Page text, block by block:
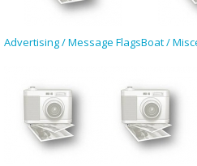
Advertising / Message FlagsBoat /